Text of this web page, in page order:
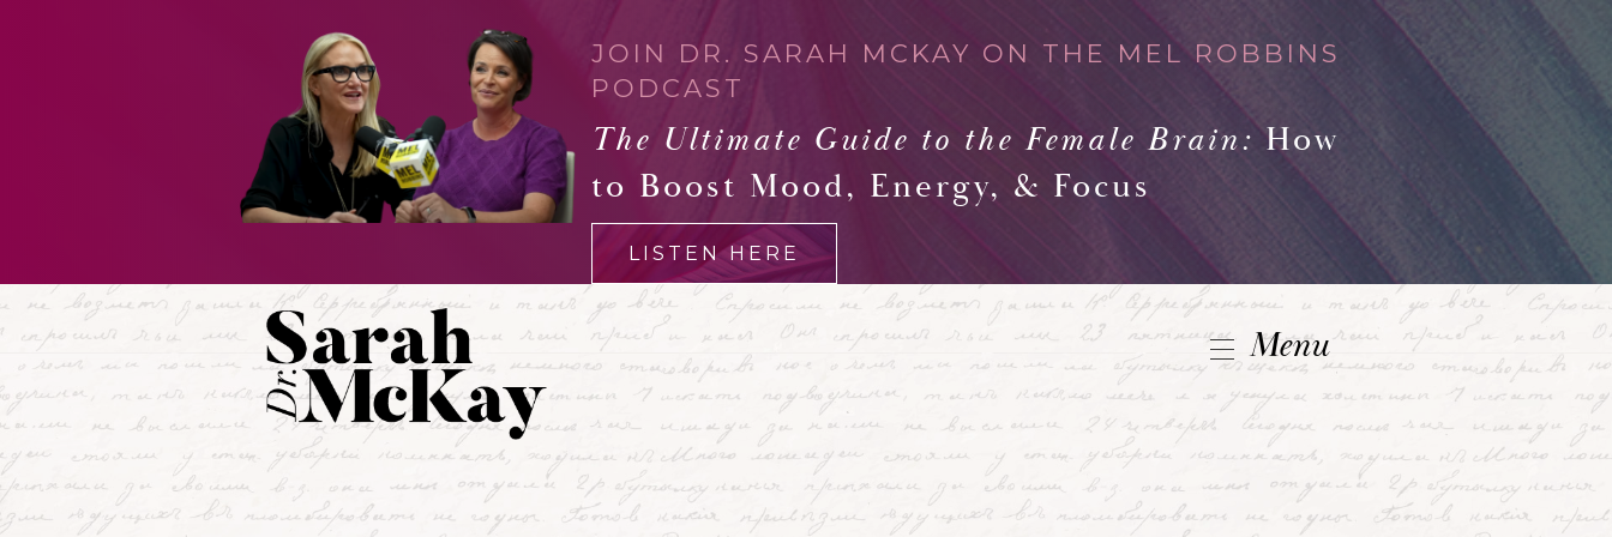
JOIN DR. SARAH MCKAY ON THE MEL ROBBINS
PODCAST
The Ultimate Guide to the Female Brain:How
to Boost Mood, Energy, & Focus
LISTEN HERE
Menu